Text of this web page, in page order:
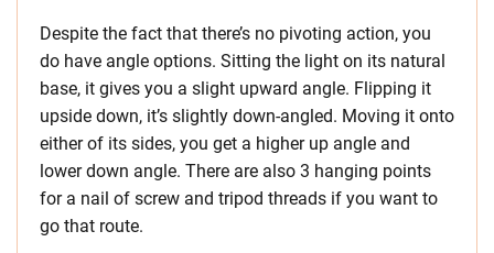
Despite the fact that there’s no pivoting action, you
do have angle options. Sitting the light on its natural
base, it gives you a slight upward angle. Flipping it
upside down, it’s slightly down-angled. Moving it onto
either of its sides, you get a higher up angle and
lower down angle. There are also 3 hanging points
for a nail of screw and tripod threads if you want to
go that route.